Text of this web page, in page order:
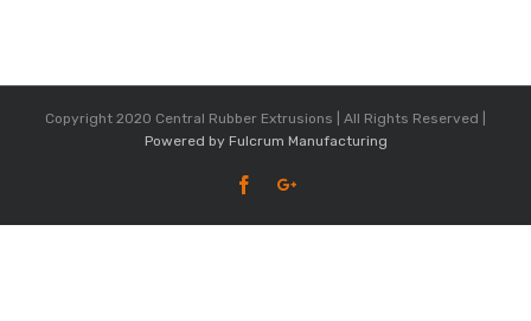
Copyright 2020 Central Rubber Extrusions | All Rights Reserved |
Powered by Fulcrum Manufacturing
FacebookGoogle+